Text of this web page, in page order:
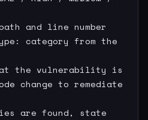
and line number
category from the
the vulnerability is
change to remediate
are found, state